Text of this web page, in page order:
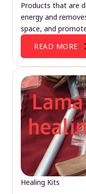
Products that are
energy and
space, and
READ MORE
Healing Kits